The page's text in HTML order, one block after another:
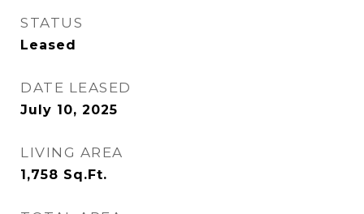
STATUS
Leased
DATE LEASED
July 10, 2025
LIVING AREA
1,758 Sq.Ft.